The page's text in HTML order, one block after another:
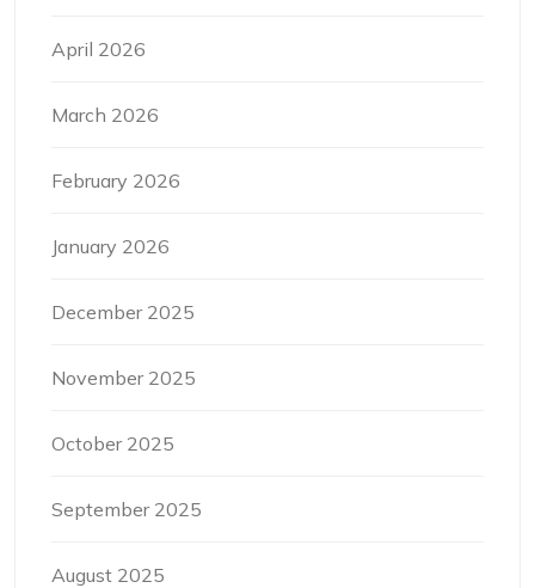
April 2026
March 2026
February 2026
January 2026
December 2025
November 2025
October 2025
September 2025
August 2025